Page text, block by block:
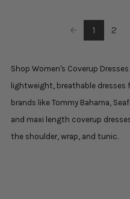
1 2
Shop Women's Coverup
lightweight, breathable dresses
brands like Tommy Bahama,
and maxi length coverup
the shoulder, wrap, and tunic.